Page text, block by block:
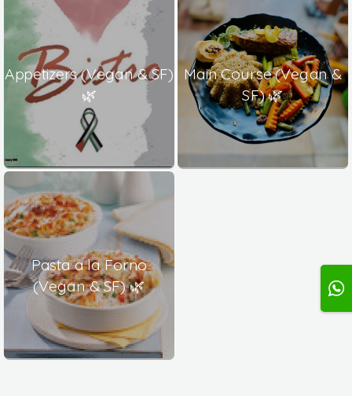
Appetizers (Vegan & SF)
🌿
Main Course (Vegan &
SF) 🌿
Pasta a la Forno
(Vegan & SF) 🌿